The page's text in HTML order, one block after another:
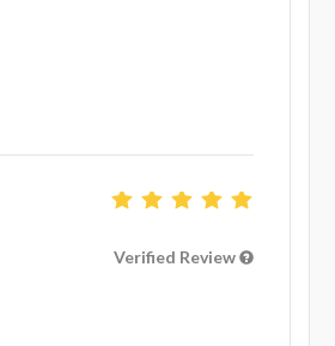
Verified Review